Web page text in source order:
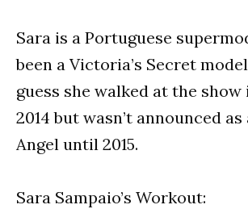
Sara is a Portuguese
been a Victoria’s Secret
guess she walked at the show
2014 but wasn’t announced
Angel until 2015.
Sara Sampaio’s Workout: